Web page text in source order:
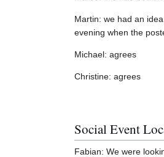
Martin: we had an
evening when the
Michael: agrees
Christine: agrees
Social Event
Fabian: We were